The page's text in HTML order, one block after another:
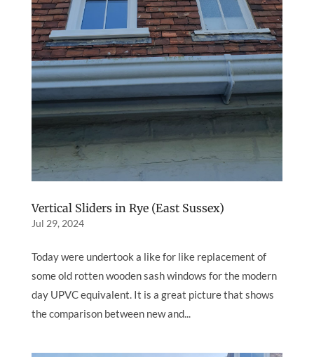
Vertical Sliders in Rye (East Sussex)
Jul 29, 2024
Today were undertook a like for like replacement of
some old rotten wooden sash windows for the modern
day UPVC equivalent. It is a great picture that shows
the comparison between new and...